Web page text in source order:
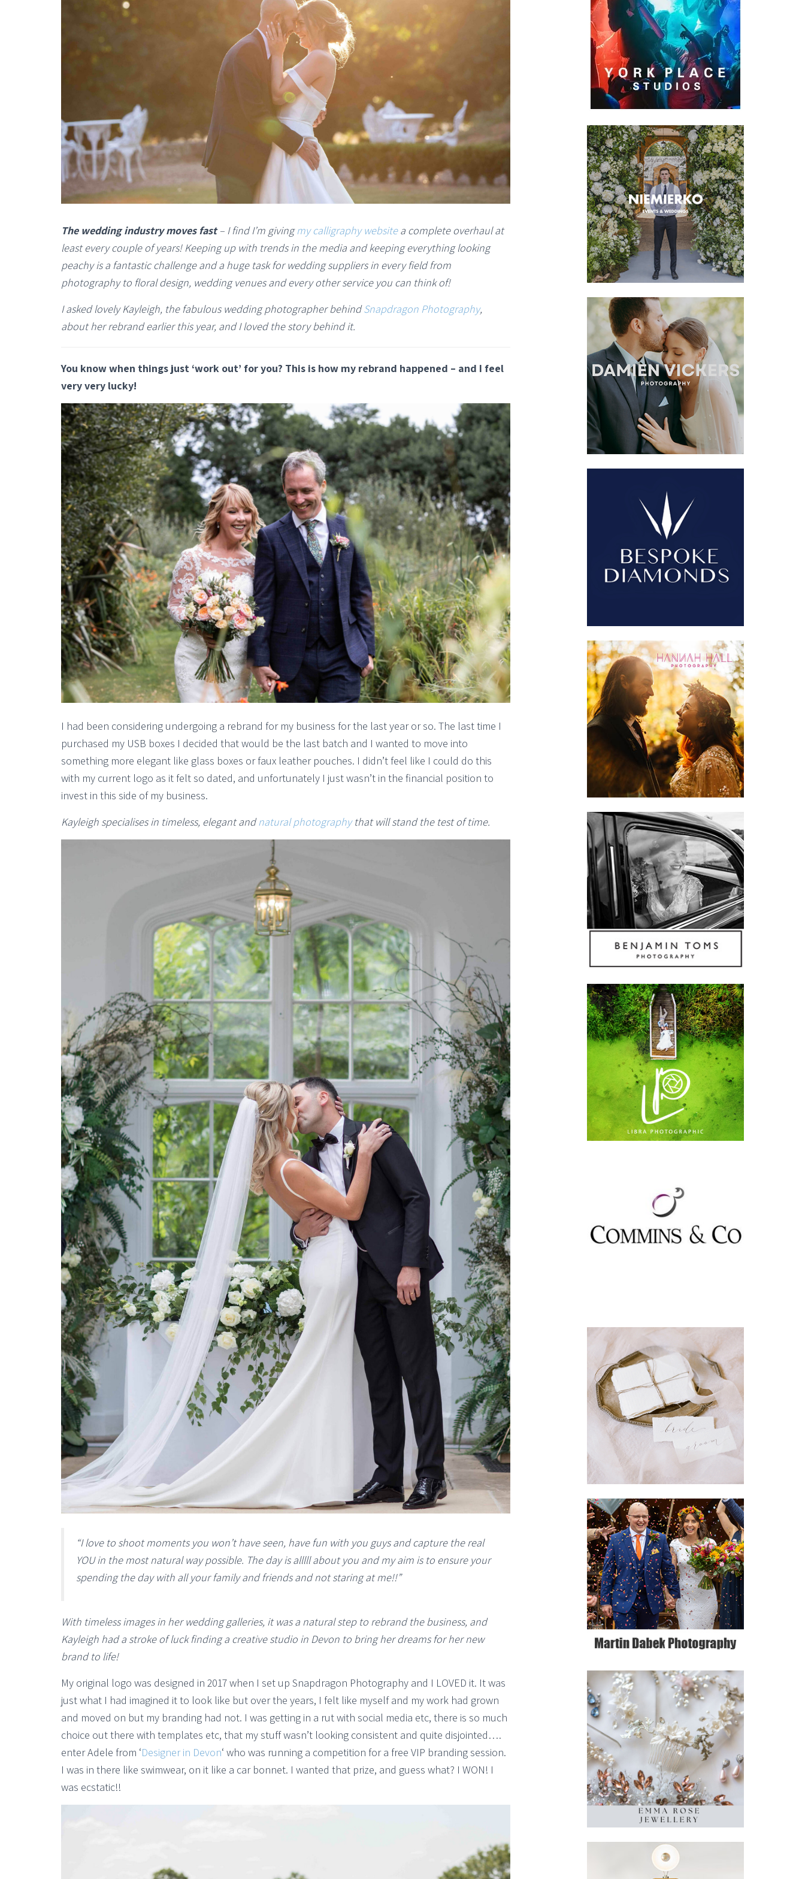
The wedding industry moves fast– I find I’m givingmy calligraphy websitea complete overhaul at
least every couple of years! Keeping up with trends in the media and keeping everything looking
peachy is a fantastic challenge and a huge task for wedding suppliers in every field from
photography to floral design, wedding venues and every other service you can think of!
I asked lovely Kayleigh, the fabulous wedding photographer behindSnapdragon Photography,
about her rebrand earlier this year, and I loved the story behind it.
You know when things just ‘work out’ for you? This is how my rebrand happened – and I feel
very very lucky!
I had been considering undergoing a rebrand for my business for the last year or so. The last time I
purchased my USB boxes I decided that would be the last batch and I wanted to move into
something more elegant like glass boxes or faux leather pouches. I didn’t feel like I could do this
with my current logo as it felt so dated, and unfortunately I just wasn’t in the financial position to
invest in this side of my business.
Kayleigh specialises in timeless, elegant andnatural photographythat will stand the test of time.
“I love to shoot moments you won’t have seen, have fun with you guys and capture the real
YOU in the most natural way possible. The day is alllll about you and my aim is to ensure your
spending the day with all your family and friends and not staring at me!!”
With timeless images in her wedding galleries, it was a natural step to rebrand the business, and
Kayleigh had a stroke of luck finding a creative studio in Devon to bring her dreams for her new
brand to life!
My original logo was designed in 2017 when I set up Snapdragon Photography and I LOVED it. It was
just what I had imagined it to look like but over the years, I felt like myself and my work had grown
and moved on but my branding had not. I was getting in a rut with social media etc, there is so much
choice out there with templates etc, that my stuff wasn’t looking consistent and quite disjointed….
enter Adele from ‘Designer in Devon‘ who was running a competition for a free VIP branding session.
I was in there like swimwear, on it like a car bonnet. I wanted that prize, and guess what? I WON! I
was ecstatic!!